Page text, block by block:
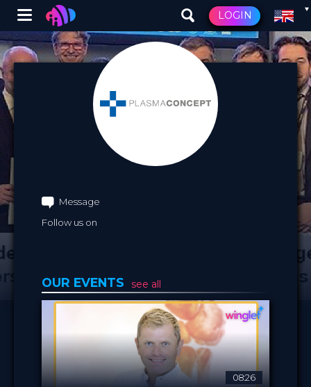
Skip
to
main
content
Winglet LOGIN
Message
Follow us on
OUR EVENTS see all
08:26